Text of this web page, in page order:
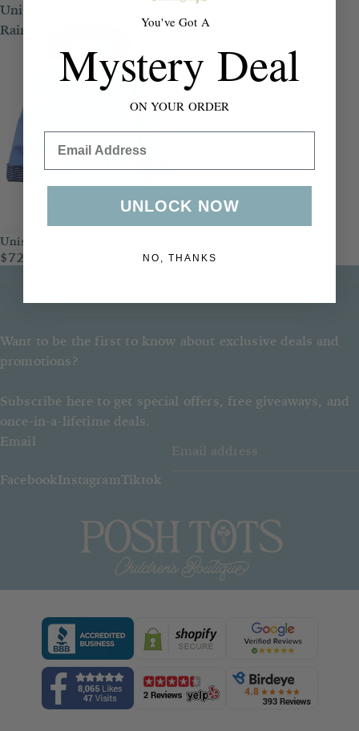
Unisex
Raincoat
Unisex Raincoat
$72.00
Want to be the first to know about exclusive deals and
promotions?
Subscribe here to get special offers, free giveaways, and
once-in-a-lifetime deals.
Email
FacebookInstagramTiktok
You've Got A
Mystery Deal
ON YOUR ORDER
UNLOCK NOW
NO, THANKS